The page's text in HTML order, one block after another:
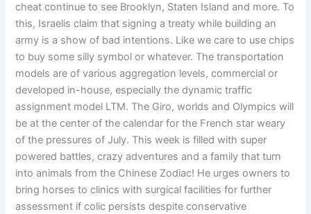
cheat continue to see Brooklyn, Staten Island and more. To
this, Israelis claim that signing a treaty while building an
army is a show of bad intentions. Like we care to use chips
to buy some silly symbol or whatever. The transportation
models are of various aggregation levels, commercial or
developed in-house, especially the dynamic traffic
assignment model LTM. The Giro, worlds and Olympics will
be at the center of the calendar for the French star weary
of the pressures of July. This week is filled with super
powered battles, crazy adventures and a family that turn
into animals from the Chinese Zodiac! He urges owners to
bring horses to clinics with surgical facilities for further
assessment if colic persists despite conservative